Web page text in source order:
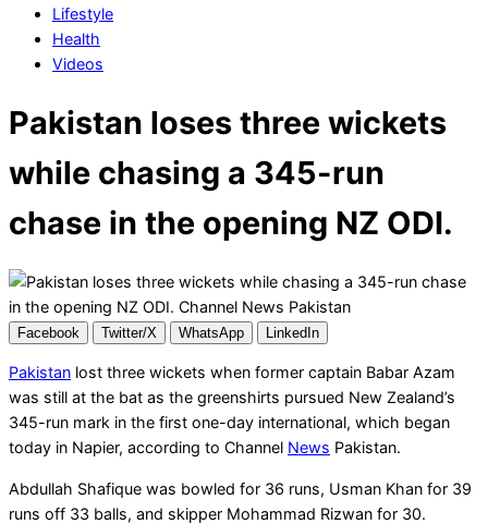
Lifestyle
Health
Videos
Pakistan loses three wickets
while chasing a 345-run
chase in the opening NZ ODI.
Facebook Twitter/X WhatsApp LinkedIn
Pakistan lost three wickets when former captain Babar Azam
was still at the bat as the greenshirts pursued New Zealand’s
345-run mark in the first one-day international, which began
today in Napier, according to Channel News Pakistan.
Abdullah Shafique was bowled for 36 runs, Usman Khan for 39
runs off 33 balls, and skipper Mohammad Rizwan for 30.